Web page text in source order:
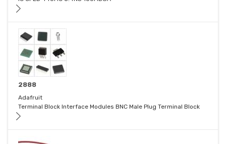
2888
Adafruit
Terminal Block Interface Modules BNC Male Plug Terminal Block